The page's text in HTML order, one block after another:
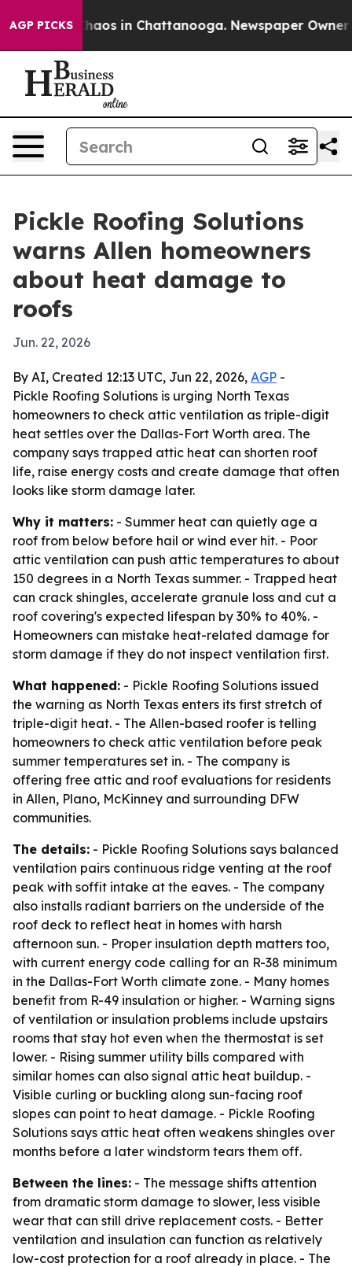
AGP PICKSChaos in Chattanooga. Newspaper Owner
Pickle Roofing Solutions
warns Allen homeowners
about heat damage to
roofs
Jun. 22, 2026
By AI, Created 12:13 UTC, Jun 22, 2026, AGP -
Pickle Roofing Solutions is urging North Texas
homeowners to check attic ventilation as triple-digit
heat settles over the Dallas-Fort Worth area. The
company says trapped attic heat can shorten roof
life, raise energy costs and create damage that often
looks like storm damage later.
Why it matters: - Summer heat can quietly age a
roof from below before hail or wind ever hit. - Poor
attic ventilation can push attic temperatures to about
150 degrees in a North Texas summer. - Trapped heat
can crack shingles, accelerate granule loss and cut a
roof covering's expected lifespan by 30% to 40%. -
Homeowners can mistake heat-related damage for
storm damage if they do not inspect ventilation first.
What happened: - Pickle Roofing Solutions issued
the warning as North Texas enters its first stretch of
triple-digit heat. - The Allen-based roofer is telling
homeowners to check attic ventilation before peak
summer temperatures set in. - The company is
offering free attic and roof evaluations for residents
in Allen, Plano, McKinney and surrounding DFW
communities.
The details: - Pickle Roofing Solutions says balanced
ventilation pairs continuous ridge venting at the roof
peak with soffit intake at the eaves. - The company
also installs radiant barriers on the underside of the
roof deck to reflect heat in homes with harsh
afternoon sun. - Proper insulation depth matters too,
with current energy code calling for an R-38 minimum
in the Dallas-Fort Worth climate zone. - Many homes
benefit from R-49 insulation or higher. - Warning signs
of ventilation or insulation problems include upstairs
rooms that stay hot even when the thermostat is set
lower. - Rising summer utility bills compared with
similar homes can also signal attic heat buildup. -
Visible curling or buckling along sun-facing roof
slopes can point to heat damage. - Pickle Roofing
Solutions says attic heat often weakens shingles over
months before a later windstorm tears them off.
Between the lines: - The message shifts attention
from dramatic storm damage to slower, less visible
wear that can still drive replacement costs. - Better
ventilation and insulation can function as relatively
low-cost protection for a roof already in place. - The